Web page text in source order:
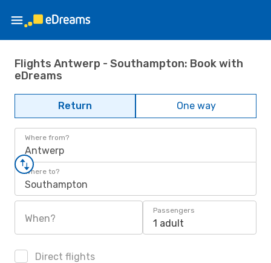
Flights Antwerp - Southampton: Book with
eDreams
Return One way
Where from?
Antwerp
Where to?
Southampton
When?
Passengers
1 adult
Direct flights